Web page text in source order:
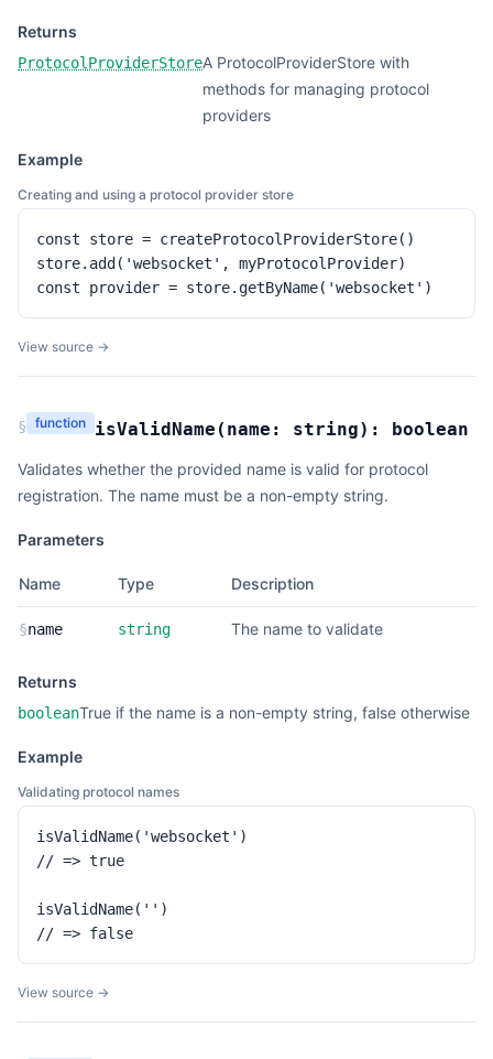
Returns
ProtocolProviderStoreA ProtocolProviderStore with
methods for managing protocol
providers
Example
Creating and using a protocol provider store
const store = createProtocolProviderStore()
store.add('websocket', myProtocolProvider)
const provider = store.getByName('websocket')
View source →
§ function isValidName ( name: string): boolean
Validates whether the provided name is valid for protocol
registration. The name must be a non-empty string.
Parameters
Name Type Description
§name string The name to validate
Returns
booleanTrue if the name is a non-empty string, false otherwise
Example
Validating protocol names
isValidName('websocket')
// => true
isValidName('')
// => false
View source →